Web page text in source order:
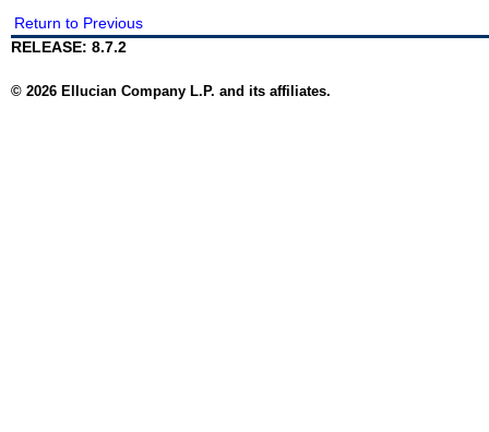
Return to Previous
RELEASE: 8.7.2
© 2026 Ellucian Company L.P. and its affiliates.